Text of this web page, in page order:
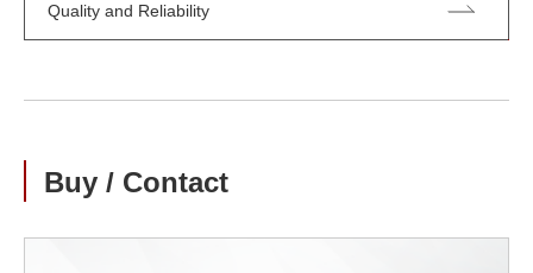
Quality and Reliability
Buy / Contact